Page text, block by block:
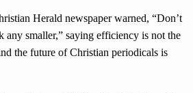
Herald newspaper warned, “Don’t
smaller,” saying efficiency is not the
the future of Christian periodicals is